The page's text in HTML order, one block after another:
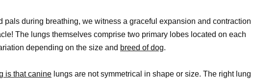
pals during breathing, we witness a graceful expansion and contraction
The lungs themselves comprise two primary lobes located on each
depending on the size and breed of dog.
is that canine lungs are not symmetrical in shape or size. The right lung